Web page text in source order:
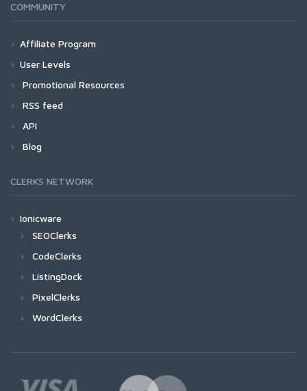
COMMUNITY
Affiliate Program
User Levels
Promotional Resources
RSS feed
API
Blog
CLERKS NETWORK
Ionicware
SEOClerks
CodeClerks
ListingDock
PixelClerks
WordClerks